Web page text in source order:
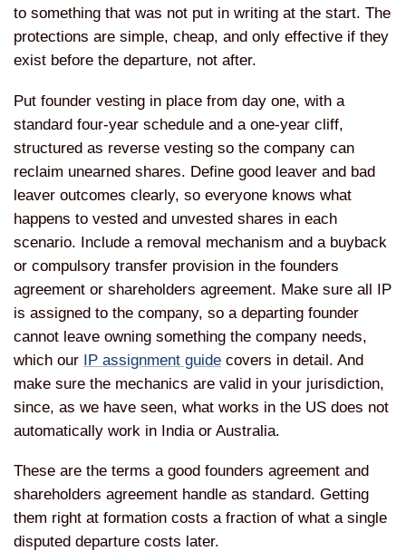
to something that was not put in writing at the start. The
protections are simple, cheap, and only effective if they
exist before the departure, not after.
Put founder vesting in place from day one, with a
standard four-year schedule and a one-year cliff,
structured as reverse vesting so the company can
reclaim unearned shares. Define good leaver and bad
leaver outcomes clearly, so everyone knows what
happens to vested and unvested shares in each
scenario. Include a removal mechanism and a buyback
or compulsory transfer provision in the founders
agreement or shareholders agreement. Make sure all IP
is assigned to the company, so a departing founder
cannot leave owning something the company needs,
which our IP assignment guide covers in detail. And
make sure the mechanics are valid in your jurisdiction,
since, as we have seen, what works in the US does not
automatically work in India or Australia.
These are the terms a good founders agreement and
shareholders agreement handle as standard. Getting
them right at formation costs a fraction of what a single
disputed departure costs later.